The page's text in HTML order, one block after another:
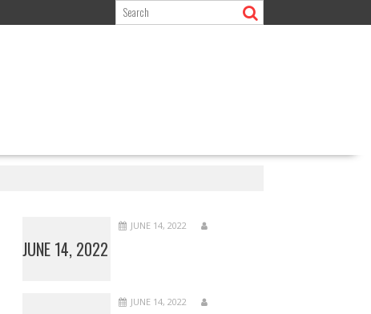
JUNE 14, 2022
JUNE 14, 2022
JUNE 14, 2022